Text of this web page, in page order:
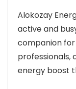
Alokozay
active and
companion
professionals,
energy boost